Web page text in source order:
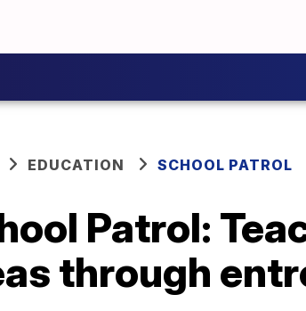
EDUCATION SCHOOL PATROL
Patrol:
through